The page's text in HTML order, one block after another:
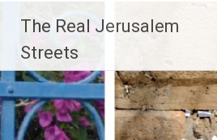
content
The Real Jerusalem
Streets